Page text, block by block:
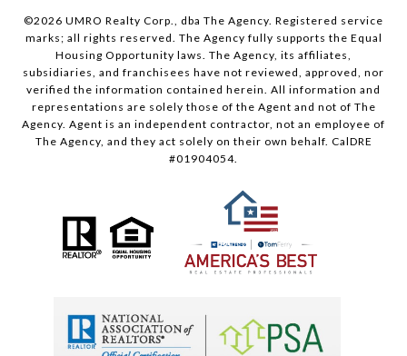
©2026 UMRO Realty Corp., dba The Agency. Registered service
marks; all rights reserved. The Agency fully supports the Equal
Housing Opportunity laws. The Agency, its affiliates,
subsidiaries, and franchisees have not reviewed, approved, nor
verified the information contained herein. All information and
representations are solely those of the Agent and not of The
Agency. Agent is an independent contractor, not an employee of
The Agency, and they act solely on their own behalf. CalDRE
#01904054.